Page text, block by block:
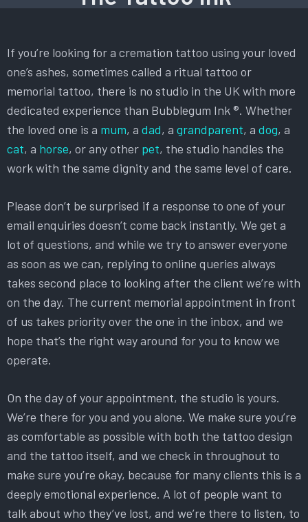
If you’re looking for a cremation tattoo using your loved
one’s ashes, sometimes called a ritual tattoo or
memorial tattoo, there is no studio in the UK with more
dedicated experience than Bubblegum Ink ®. Whether
the loved one is a mum, a dad, a grandparent, a dog, a
cat, a horse, or any other pet, the studio handles the
work with the same dignity and the same level of care.
Please don’t be surprised if a response to one of your
email enquiries doesn’t come back instantly. We get a
lot of questions, and while we try to answer everyone
as soon as we can, replying to online queries always
takes second place to looking after the client we’re with
on the day. The current memorial appointment in front
of us takes priority over the one in the inbox, and we
hope that’s the right way around for you to know we
operate.
On the day of your appointment, the studio is yours.
We’re there for you and you alone. We make sure you’re
as comfortable as possible with both the tattoo design
and the tattoo itself, and we check in throughout to
make sure you’re okay, because for many clients this is a
deeply emotional experience. A lot of people want to
talk about who they’ve lost, and we’re there to listen, to